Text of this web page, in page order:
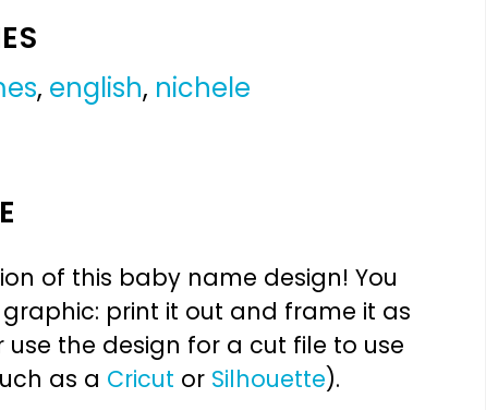
, english, nichele
of this baby name design! You
print it out and frame it as
the design for a cut file to use
as a Cricut or Silhouette).